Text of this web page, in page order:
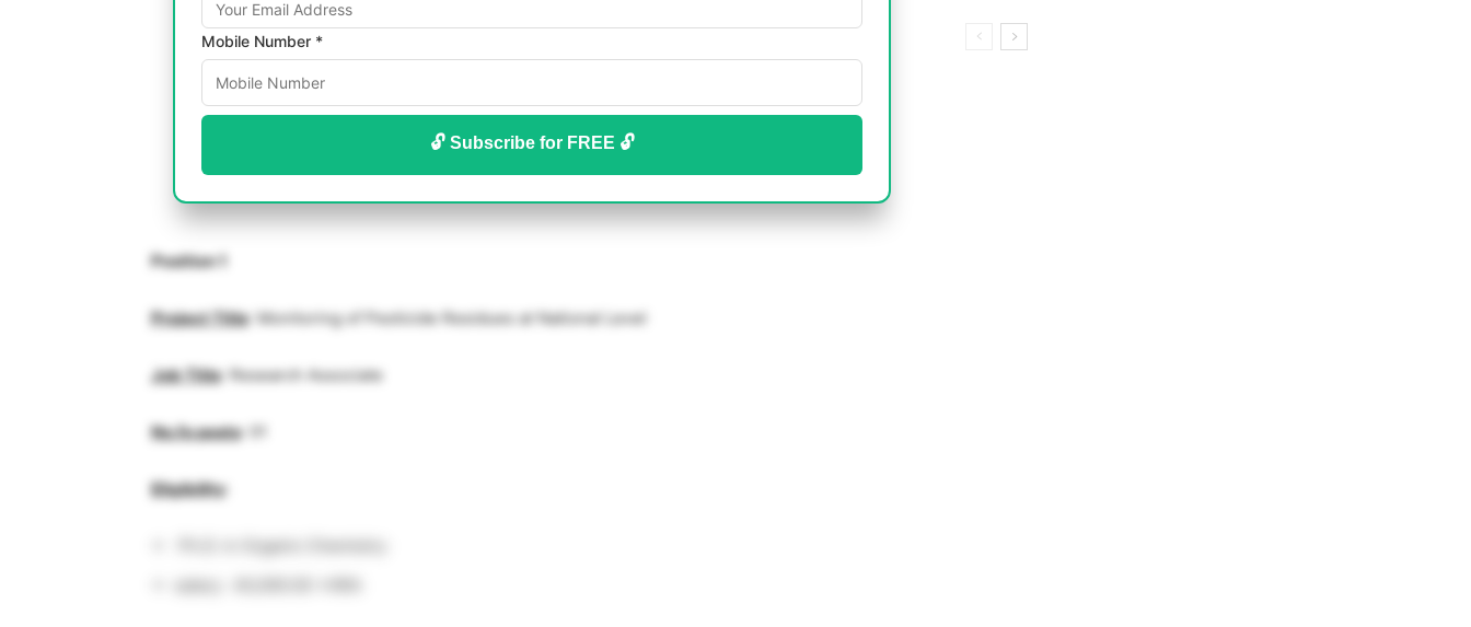
Mobile Number *
🔓 Subscribe for FREE 🔓
Position 1
Project Title: Monitoring of Pesticide Residues at National Level
Job Title: Research Associate
No.fo posts: 01
Eligibility:
Ph.D. in Organic Chemistry